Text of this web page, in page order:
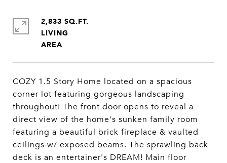
COZY 1.5 Story Home located on a spacious
corner lot featuring gorgeous landscaping
throughout! The front door opens to reveal a
direct view of the home's sunken family room
featuring a beautiful brick fireplace & vaulted
ceilings w/ exposed beams. The sprawling back
deck is an entertainer's DREAM! Main floor
2,833 SQ.FT.
LIVING